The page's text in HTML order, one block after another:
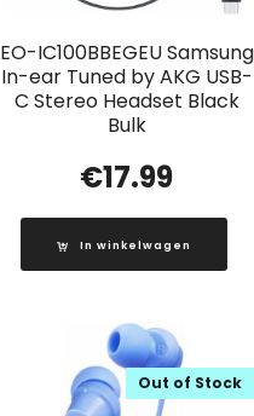
EO-IC100BBEGEU Samsung
In-ear Tuned by AKG USB-
C Stereo Headset Black
Bulk
€17.99
In winkelwagen
Out of Stock